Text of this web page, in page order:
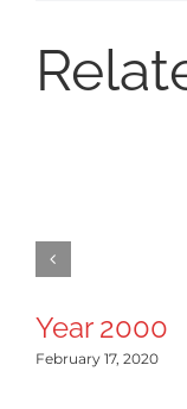
Year 2000
February 17, 2020